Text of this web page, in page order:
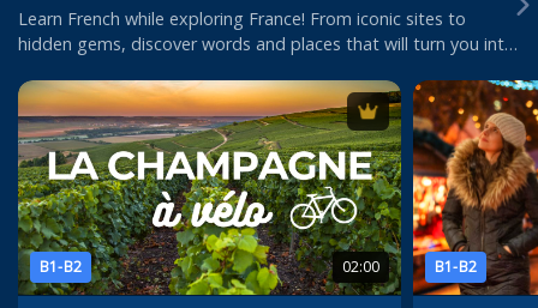
Learn French while exploring France! From iconic sites to
hidden gems, discover words and places that will turn you into
B1-B2 02:00 B1-B2